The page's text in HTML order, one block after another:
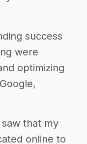
success
were
optimizing
that my
online to